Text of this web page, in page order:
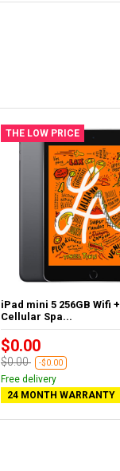
THE LOW PRICE
iPad mini 5 256GB Wifi +
Cellular Spa...
$0.00
$0.00 -$0.00
Free delivery
24 MONTH WARRANTY